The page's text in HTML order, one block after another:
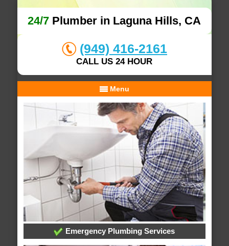
24/7 Plumber in Laguna Hills, CA
(949) 416-2161
CALL US 24 HOUR
Menu
Emergency Plumbing Services